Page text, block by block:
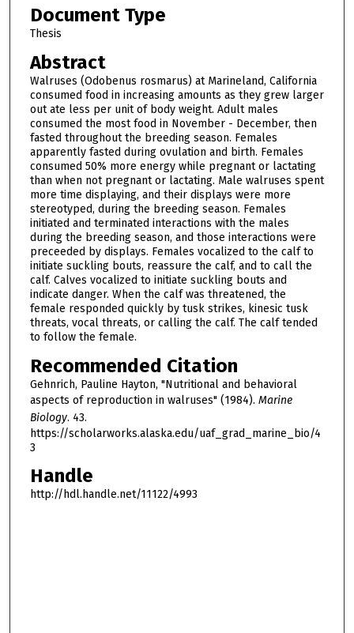
Document Type
Thesis
Abstract
Walruses (Odobenus rosmarus) at Marineland, California
consumed food in increasing amounts as they grew larger
out ate less per unit of body weight. Adult males
consumed the most food in November - December, then
fasted throughout the breeding season. Females
apparently fasted during ovulation and birth. Females
consumed 50% more energy while pregnant or lactating
than when not pregnant or lactating. Male walruses spent
more time displaying, and their displays were more
stereotyped, during the breeding season. Females
initiated and terminated interactions with the males
during the breeding season, and those interactions were
preceeded by displays. Females vocalized to the calf to
initiate suckling bouts, reassure the calf, and to call the
calf. Calves vocalized to initiate suckling bouts and
indicate danger. When the calf was threatened, the
female responded quickly by tusk strikes, kinesic tusk
threats, vocal threats, or calling the calf. The calf tended
to follow the female.
Recommended Citation
Gehnrich, Pauline Hayton, "Nutritional and behavioral
aspects of reproduction in walruses" (1984). Marine
Biology. 43.
https://scholarworks.alaska.edu/uaf_grad_marine_bio/4
3
Handle
http://hdl.handle.net/11122/4993